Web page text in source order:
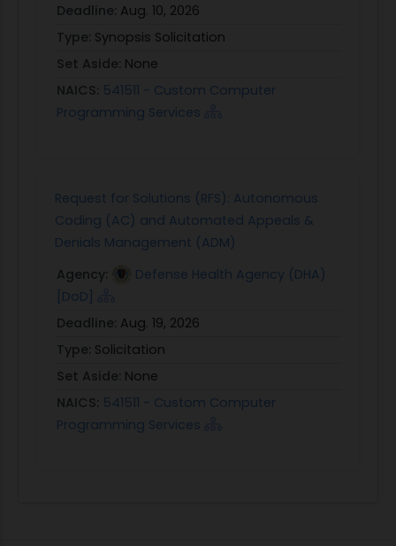
Deadline: Aug. 10, 2026
Type: Synopsis Solicitation
Set Aside: None
NAICS: 541511 - Custom Computer
Programming Services
Request for Solutions (RFS): Autonomous
Coding (AC) and Automated Appeals &
Denials Management (ADM)
Agency:
Defense Health Agency (DHA)
[DoD]
Deadline: Aug. 19, 2026
Type: Solicitation
Set Aside: None
NAICS: 541511 - Custom Computer
Programming Services